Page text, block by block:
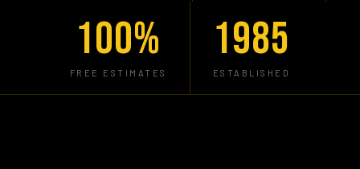
100%
FREE ESTIMATES
1985
ESTABLISHED